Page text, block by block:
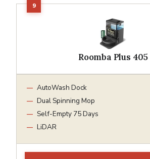
Roomba Plus 405
AutoWash Dock
Dual Spinning Mop
Self-Empty 75 Days
LiDAR